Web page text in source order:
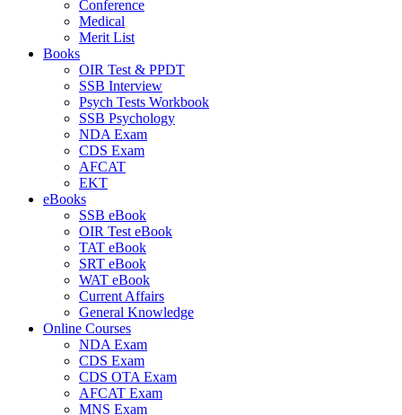
Conference
Medical
Merit List
Books
OIR Test & PPDT
SSB Interview
Psych Tests Workbook
SSB Psychology
NDA Exam
CDS Exam
AFCAT
EKT
eBooks
SSB eBook
OIR Test eBook
TAT eBook
SRT eBook
WAT eBook
Current Affairs
General Knowledge
Online Courses
NDA Exam
CDS Exam
CDS OTA Exam
AFCAT Exam
MNS Exam